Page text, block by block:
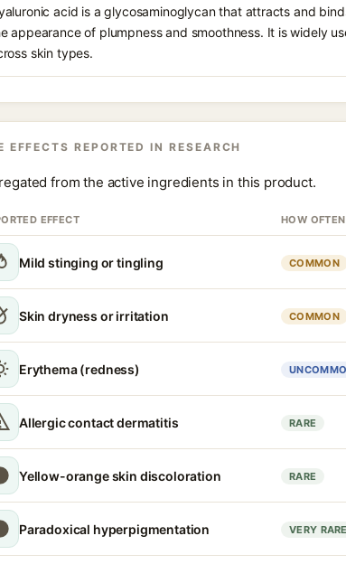
acid is a glycosaminoglycan that attracts and
appearance of plumpness and smoothness. It is widely
skin types.
EFFECTS REPORTED IN RESEARCH
from the active ingredients in this product.
EFFECT HOW OFTEN
Mild stinging or tingling COMMON
Skin dryness or irritation COMMON
Erythema (redness)
Allergic contact dermatitis RARE
Yellow-orange skin discoloration RARE
Paradoxical hyperpigmentation VERY RARE